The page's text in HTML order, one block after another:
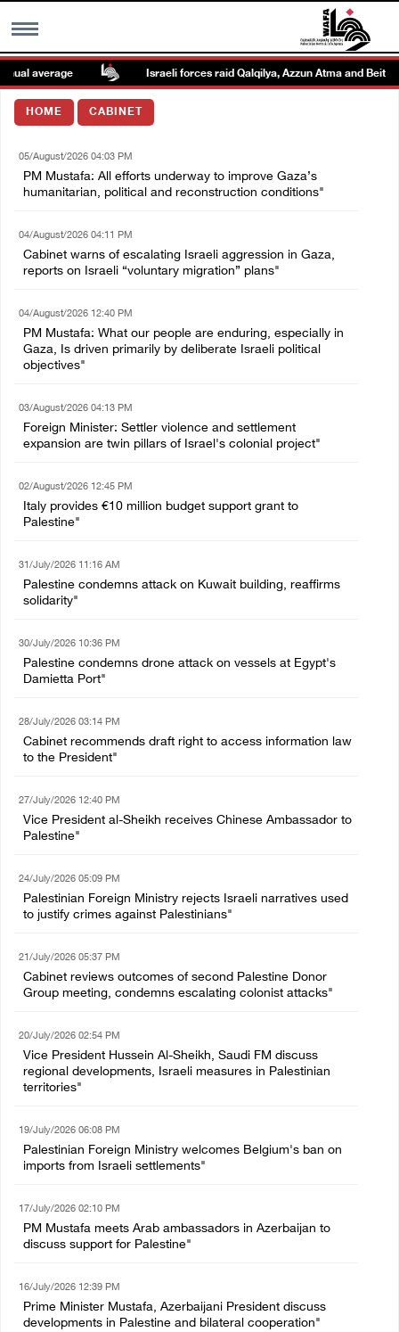
MENU
Info
العربية
average Israeli forces raid Qalqilya, Azzun Atma and Beit
HOME CABINET
05/August/2026 04:03 PM
PM Mustafa: All efforts underway to improve Gaza’s
humanitarian, political and reconstruction conditions"
04/August/2026 04:11 PM
Cabinet warns of escalating Israeli aggression in Gaza,
reports on Israeli “voluntary migration” plans"
04/August/2026 12:40 PM
PM Mustafa: What our people are enduring, especially in
Gaza, Is driven primarily by deliberate Israeli political
objectives"
03/August/2026 04:13 PM
Foreign Minister: Settler violence and settlement
expansion are twin pillars of Israel's colonial project"
02/August/2026 12:45 PM
Italy provides €10 million budget support grant to
Palestine"
31/July/2026 11:16 AM
Palestine condemns attack on Kuwait building, reaffirms
solidarity"
30/July/2026 10:36 PM
Palestine condemns drone attack on vessels at Egypt's
Damietta Port"
28/July/2026 03:14 PM
Cabinet recommends draft right to access information law
to the President"
27/July/2026 12:40 PM
Vice President al-Sheikh receives Chinese Ambassador to
Palestine"
24/July/2026 05:09 PM
Palestinian Foreign Ministry rejects Israeli narratives used
to justify crimes against Palestinians"
21/July/2026 05:37 PM
Cabinet reviews outcomes of second Palestine Donor
Group meeting, condemns escalating colonist attacks"
20/July/2026 02:54 PM
Vice President Hussein Al-Sheikh, Saudi FM discuss
regional developments, Israeli measures in Palestinian
territories"
19/July/2026 06:08 PM
Palestinian Foreign Ministry welcomes Belgium's ban on
imports from Israeli settlements"
17/July/2026 02:10 PM
PM Mustafa meets Arab ambassadors in Azerbaijan to
discuss support for Palestine"
16/July/2026 12:39 PM
Prime Minister Mustafa, Azerbaijani President discuss
developments in Palestine and bilateral cooperation"